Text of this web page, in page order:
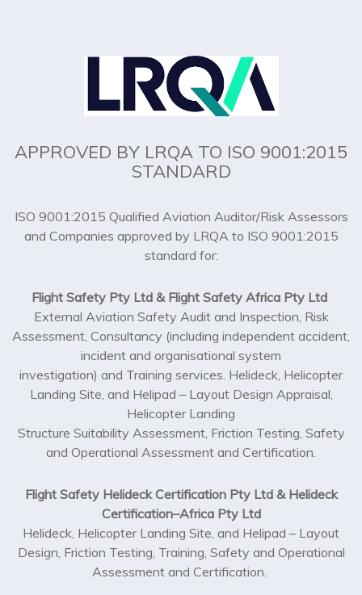
APPROVED BY LRQA TO ISO 9001:2015
STANDARD
ISO 9001:2015 Qualified Aviation Auditor/Risk Assessors
and Companies approved by LRQA to ISO 9001:2015
standard for:
Flight Safety Pty Ltd & Flight Safety Africa Pty Ltd
External Aviation Safety Audit and Inspection, Risk
Assessment, Consultancy (including independent accident,
incident and organisational system
investigation) and Training services. Helideck, Helicopter
Landing Site, and Helipad – Layout Design Appraisal,
Helicopter Landing
Structure Suitability Assessment, Friction Testing, Safety
and Operational Assessment and Certification.
Flight Safety Helideck Certification Pty Ltd & Helideck
Certification–Africa Pty Ltd
Helideck, Helicopter Landing Site, and Helipad – Layout
Design, Friction Testing, Training, Safety and Operational
Assessment and Certification.